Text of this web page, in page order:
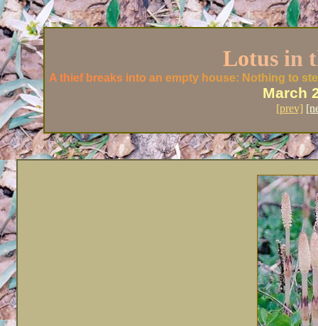
Lotus in t
A thief breaks into an empty house: Nothing to st
March
[prev]